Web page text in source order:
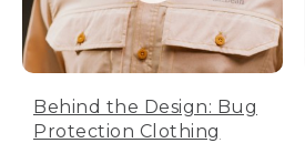
Behind the Design: Bug
Protection Clothing